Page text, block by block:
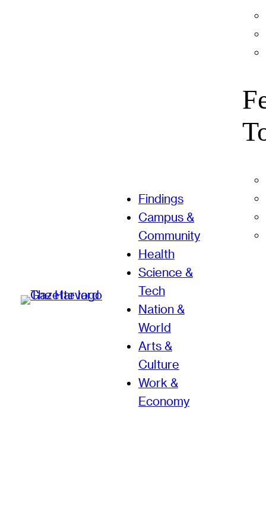
Findings
Campus &
Community
Health
Science &
Tech
Nation &
World
Arts &
Culture
Work &
Economy